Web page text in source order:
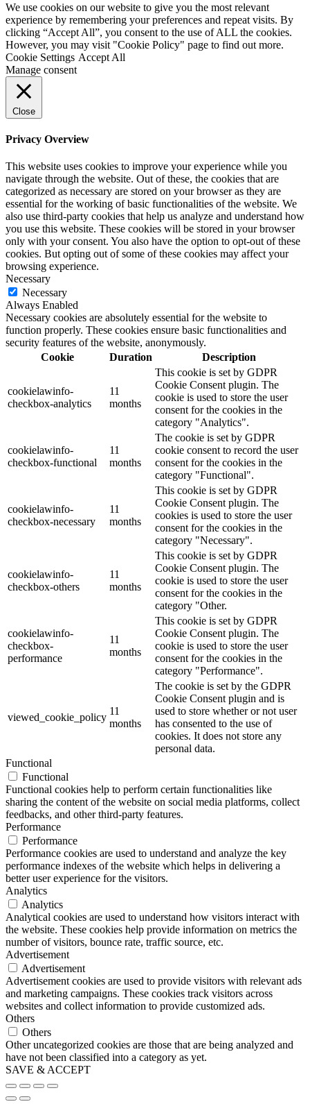
We use cookies on our website to give you the most relevant
experience by remembering your preferences and repeat visits. By
clicking “Accept All”, you consent to the use of ALL the cookies.
However, you may visit "Cookie Policy" page to find out more.
Cookie Settings Accept All
Manage consent
Close
Privacy Overview
This website uses cookies to improve your experience while you
navigate through the website. Out of these, the cookies that are
categorized as necessary are stored on your browser as they are
essential for the working of basic functionalities of the website. We
also use third-party cookies that help us analyze and understand how
you use this website. These cookies will be stored in your browser
only with your consent. You also have the option to opt-out of these
cookies. But opting out of some of these cookies may affect your
browsing experience.
Necessary
Necessary
Always Enabled
Necessary cookies are absolutely essential for the website to
function properly. These cookies ensure basic functionalities and
security features of the website, anonymously.
Cookie
Duration Description
cookielawinfo-
checkbox-analytics
11
months
This cookie is set by GDPR
Cookie Consent plugin. The
cookie is used to store the user
consent for the cookies in the
category "Analytics".
cookielawinfo-
checkbox-functional
11
months
The cookie is set by GDPR
cookie consent to record the user
consent for the cookies in the
category "Functional".
cookielawinfo-
checkbox-necessary
11
months
This cookie is set by GDPR
Cookie Consent plugin. The
cookies is used to store the user
consent for the cookies in the
category "Necessary".
cookielawinfo-
checkbox-others
11
months
This cookie is set by GDPR
Cookie Consent plugin. The
cookie is used to store the user
consent for the cookies in the
category "Other.
cookielawinfo-
checkbox-
performance
11
months
This cookie is set by GDPR
Cookie Consent plugin. The
cookie is used to store the user
consent for the cookies in the
category "Performance".
viewed_cookie_policy
11
months
The cookie is set by the GDPR
Cookie Consent plugin and is
used to store whether or not user
has consented to the use of
cookies. It does not store any
personal data.
Functional
Functional
Functional cookies help to perform certain functionalities like
sharing the content of the website on social media platforms, collect
feedbacks, and other third-party features.
Performance
Performance
Performance cookies are used to understand and analyze the key
performance indexes of the website which helps in delivering a
better user experience for the visitors.
Analytics
Analytics
Analytical cookies are used to understand how visitors interact with
the website. These cookies help provide information on metrics the
number of visitors, bounce rate, traffic source, etc.
Advertisement
Advertisement
Advertisement cookies are used to provide visitors with relevant ads
and marketing campaigns. These cookies track visitors across
websites and collect information to provide customized ads.
Others
Others
Other uncategorized cookies are those that are being analyzed and
have not been classified into a category as yet.
SAVE & ACCEPT